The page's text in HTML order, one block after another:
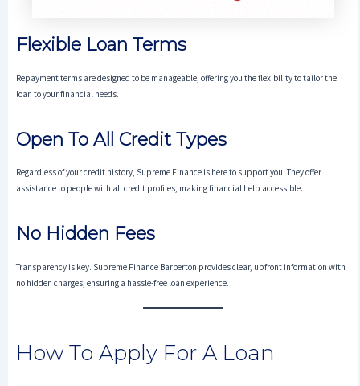
Flexible Loan Terms
Repayment terms are designed to be manageable, offering you the flexibility to tailor the
loan to your financial needs.
Open To All Credit Types
Regardless of your credit history, Supreme Finance is here to support you. They offer
assistance to people with all credit profiles, making financial help accessible.
No Hidden Fees
Transparency is key. Supreme Finance Barberton provides clear, upfront information with
no hidden charges, ensuring a hassle-free loan experience.
How To Apply For A Loan